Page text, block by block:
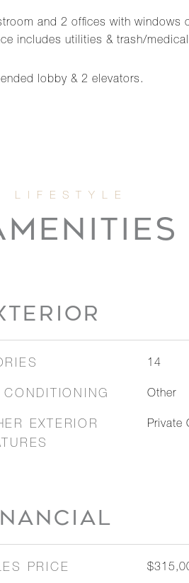
and 2 offices with windows
includes utilities & trash/
lobby & 2 elevators.
14
CONDITIONING Other
EXTERIOR
Private
PRICE